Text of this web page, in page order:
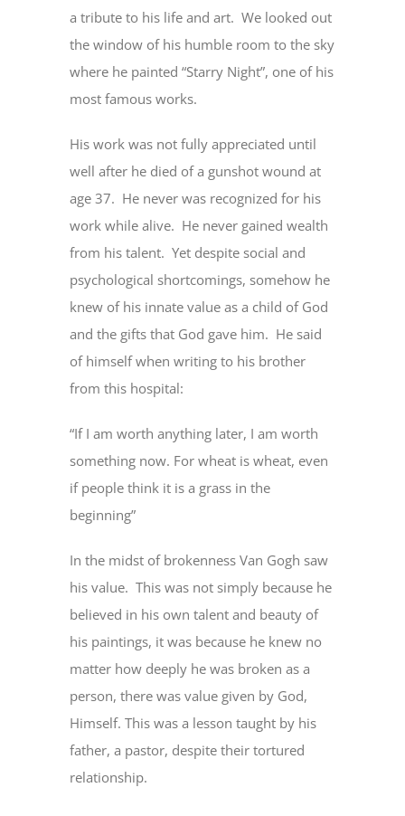
a tribute to his life and art. We looked out
the window of his humble room to the sky
where he painted “Starry Night”, one of his
most famous works.
His work was not fully appreciated until
well after he died of a gunshot wound at
age 37. He never was recognized for his
work while alive. He never gained wealth
from his talent. Yet despite social and
psychological shortcomings, somehow he
knew of his innate value as a child of God
and the gifts that God gave him. He said
of himself when writing to his brother
from this hospital:
“If I am worth anything later, I am worth
something now. For wheat is wheat, even
if people think it is a grass in the
beginning”
In the midst of brokenness Van Gogh saw
his value. This was not simply because he
believed in his own talent and beauty of
his paintings, it was because he knew no
matter how deeply he was broken as a
person, there was value given by God,
Himself. This was a lesson taught by his
father, a pastor, despite their tortured
relationship.